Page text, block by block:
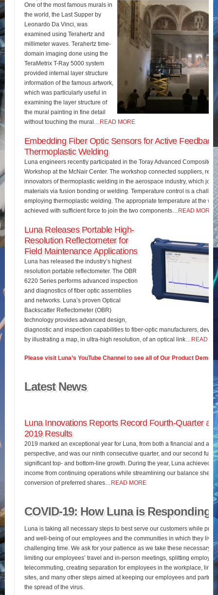
One of the most famous murals in
the world, the Last Supper by
Leonardo Da Vinci, was
examined using Terahertz and
millimeter waves. Terahertz time-
domain imaging done using the
TeraMetrix T-Ray 5000 system
provided internal layer structure
information of the famous artwork,
which was particularly useful in
examining the layer structure of
the mural painting in fine detail
without touching the mural…
READ MORE
Embedding Fiber Optic Sensors for Active Feedback
Thermoplastic Welding
Luna engineers recently participated in the Toray Advanced Composites
Workshop at the McNair Center. The workshop connected suppliers,
innovators of thermoplastic welding in the aerospace industry, which
materials via fusion bonding or welding. Temperature control is a
employing thermoplastic welding. The appropriate temperature at the
achieved with sufficient force to join the two components…
READ MORE
Luna Releases Portable High-
Resolution Reflectometer for
Field Maintenance Applications
Luna has released the industry’s highest
resolution portable reflectometer. The OBR
6220 Series performs advanced inspection
and diagnostics of fiber optic assemblies
and networks. Luna’s proven Optical
Backscatter Reflectometer (OBR)
technology provides advanced design,
diagnostic and inspection capabilities to fiber-optic manufacturers,
by illustrating a map, in ultra-high resolution, of an optical link…
READ
Please visit Luna’s YouTube Channel to see all of Our Product Demos
Latest News
Luna Innovations Reports Record Fourth-Quarter
2019 Results
2019 marked an exceptional year for Luna, from both a financial and an
perspective, and was our ninth consecutive quarter, and our second full
significant top- and bottom-line growth. During the year, Luna achieved
income from continuing operations while streamlining our balance sheet
conversion of preferred shares…
READ MORE
COVID-19: How Luna is Responding
Luna is taking all necessary steps to best serve our customers while
and well-being of our employees and the communities in which they live
challenging time. We ask for your patience as we take these necessary
limiting our employees’ travel and in-person meetings, splitting
telecommuting, creating separation for employees in the workplace,
sites, and many other steps aimed at keeping our employees and
the spread of the virus.